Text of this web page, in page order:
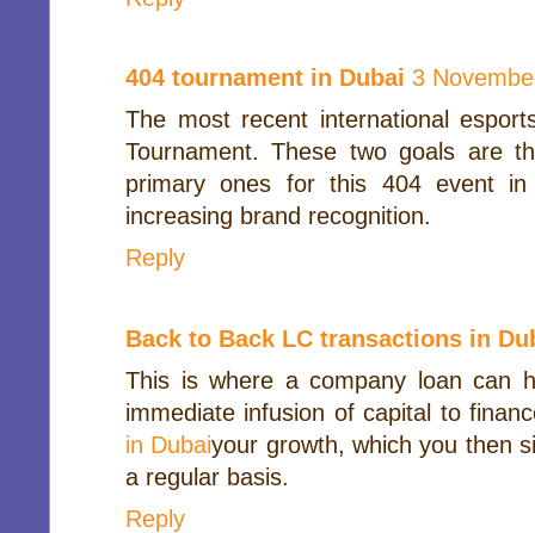
404 tournament in Dubai 3
The most recent international
Tournament. These two goals are
primary ones for this 404 event in
increasing brand recognition.
Reply
Back to Back LC transactions in
This is where a company loan can
immediate infusion of capital to
in Dubaiyour growth, which you then
a regular basis.
Reply